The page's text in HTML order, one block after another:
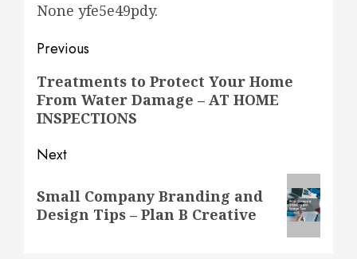
None yfe5e49pdy.
Post
navigation
Previous
Previous
post:
Treatments to Protect Your Home
From Water Damage – AT HOME
INSPECTIONS
Next
post:
Small Company Branding and
Design Tips – Plan B Creative